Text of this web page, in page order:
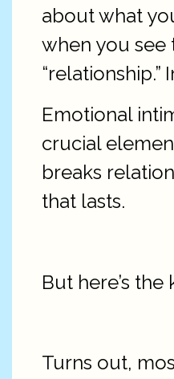
about what
when you see
“relationship.”
Emotional
crucial
breaks
that lasts.
But here’s the
Turns out,